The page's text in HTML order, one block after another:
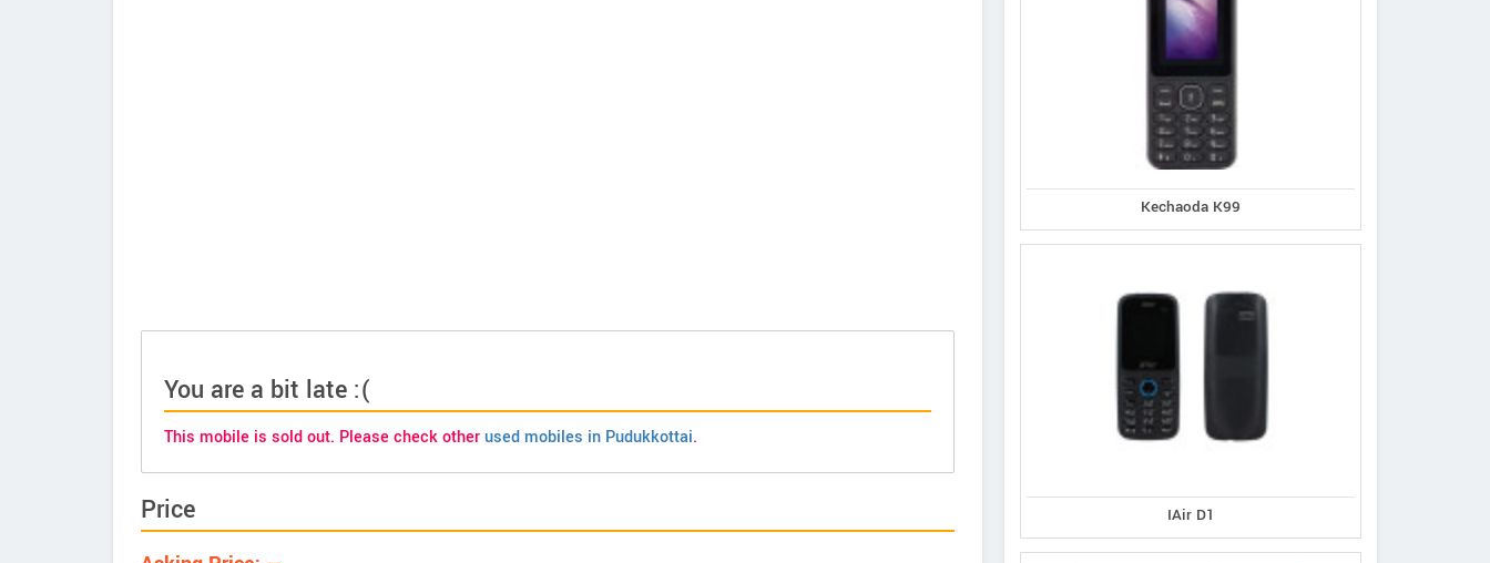
You are a bit late :(
This mobile is sold out. Please check otherused mobiles in Pudukkottai.
Price
Kechaoda K99
IAir D1